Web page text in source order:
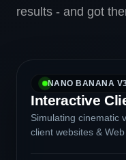
results - and got
NANO BANANA
Interactive
Simulating cinematic
client websites &